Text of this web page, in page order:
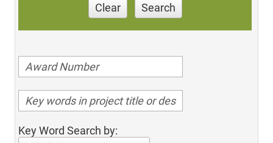
Clear Search
Key Word Search by: